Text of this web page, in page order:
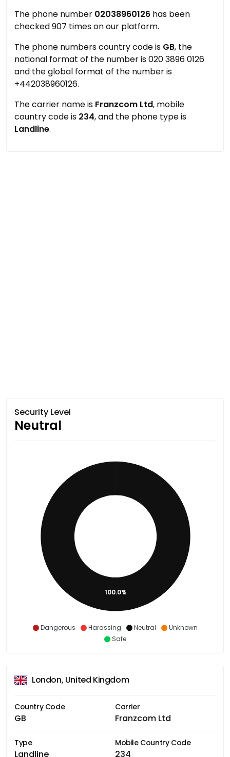
The phone number 02038960126 has been
checked 907 times on our platform.
The phone numbers country code is GB, the
national format of the number is 020 3896 0126
and the global format of the number is
+442038960126.
The carrier name is Franzcom Ltd, mobile
country code is 234, and the phone type is
Landline.
Security Level
Neutral
Dangerous Harassing Neutral
Unknown
Safe
100.0%
London, United Kingdom
Country Code
GB
Carrier
Franzcom Ltd
Type
Landline
Mobile Country Code
234